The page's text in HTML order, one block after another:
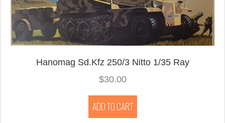
Hanomag Sd.Kfz 250/3 Nitto 1/35 Ray
$30.00
ADD TO CART